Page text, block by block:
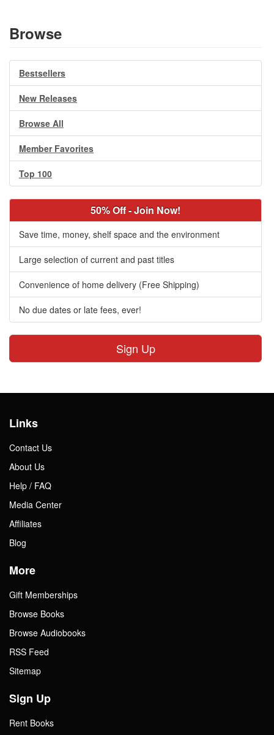
Browse
Bestsellers
New Releases
Browse All
Member Favorites
Top 100
50% Off - Join Now!
Save time, money, shelf space and the environment
Large selection of current and past titles
Convenience of home delivery (Free Shipping)
No due dates or late fees, ever!
Sign Up
Links
Contact Us
About Us
Help / FAQ
Media Center
Affiliates
Blog
More
Gift Memberships
Browse Books
Browse Audiobooks
RSS Feed
Sitemap
Sign Up
Rent Books